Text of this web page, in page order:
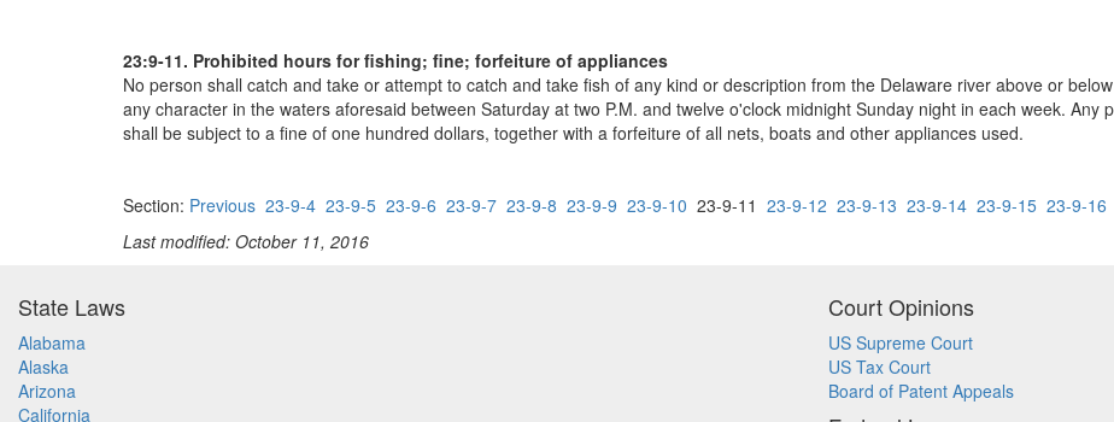
23:9-11. Prohibited hours for fishing; fine; forfeiture of appliances
No person shall catch and take or attempt to catch and take fish of any kind or description from the Delaware river above or
any character in the waters aforesaid between Saturday at two P.M. and twelve o'clock midnight Sunday night in each week. Any
shall be subject to a fine of one hundred dollars, together with a forfeiture of all nets, boats and other appliances used.
Section: Previous 23-9-4 23-9-5 23-9-6 23-9-7 23-9-8 23-9-9 23-9-10 23-9-11 23-9-12 23-9-13 23-9-14 23-9-15 23-9-16
Last modified: October 11, 2016
State Laws
Alabama
Alaska
Arizona
California
Court Opinions
US Supreme Court
US Tax Court
Board of Patent Appeals